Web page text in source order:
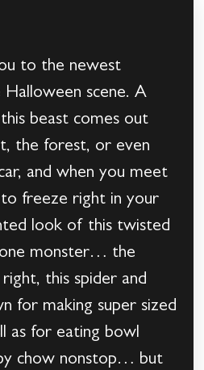
to the newest
scene. A
beast comes out
the forest, or even
and when you meet
freeze right in your
look of this twisted
monster… the
right, this spider and
for making super sized
as for eating bowl
chow nonstop… but